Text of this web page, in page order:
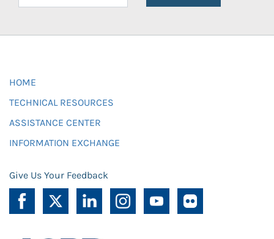
HOME
TECHNICAL RESOURCES
ASSISTANCE CENTER
INFORMATION EXCHANGE
Give Us Your Feedback